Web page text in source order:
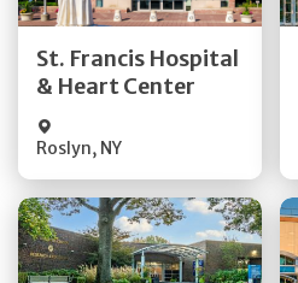
St. Francis Hospital
& Heart Center
Roslyn, NY